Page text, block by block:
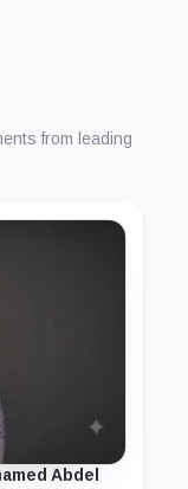
from leading
Abdel